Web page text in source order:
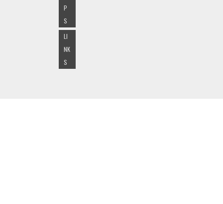
P
S
LI
NK
S